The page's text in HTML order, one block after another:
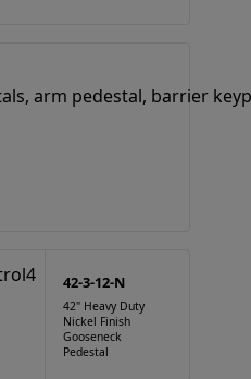
42-3-12-N
42" Heavy Duty
Nickel Finish
Gooseneck
Pedestal